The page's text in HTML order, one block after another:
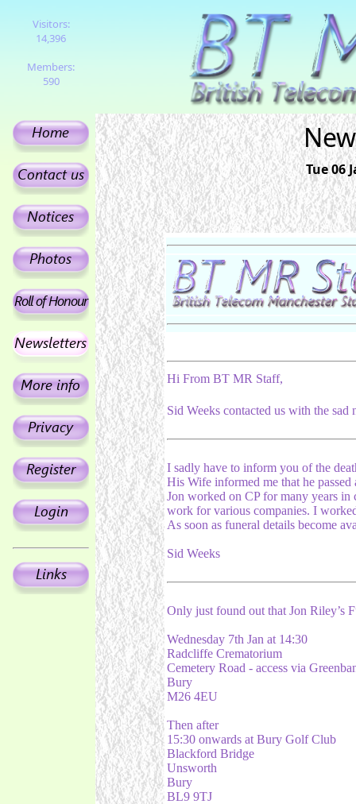
Visitors:
14,396
Members:
590
Tue 06
Hi From BT MR Staff,
Sid Weeks contacted us with the sad
I sadly have to inform you of the
His Wife informed me that he
Jon worked on CP for many years in
work for various companies. I
As soon as funeral details become
Sid Weeks
Only just found out that Jon Riley’s
Wednesday 7th Jan at 14:30
Radcliffe Crematorium
Cemetery Road - access via
Bury
M26 4EU
Then after
15:30 onwards at Bury Golf Club
Blackford Bridge
Unsworth
Bury
BL9 9TJ